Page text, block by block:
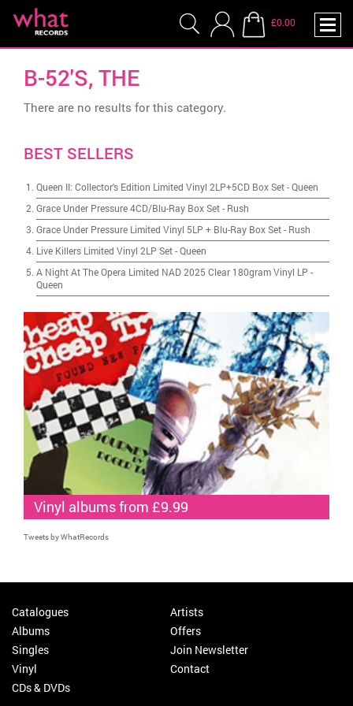
£0.00
B-52'S, THE
There are no results for this category.
BEST SELLERS
Queen II: Collector's Edition Limited Vinyl 2LP+5CD Box Set-Queen
Grace Under Pressure 4CD/Blu-Ray Box Set- Rush
Grace Under Pressure Limited Vinyl 5LP + Blu-Ray Box Set- Rush
Live Killers Limited Vinyl 2LP Set-Queen
A Night At The Opera Limited NAD 2025 Clear 180gram Vinyl LP -
Queen
Vinyl albums from £9.99
Tweets by WhatRecords
Catalogues
Albums
Singles
Vinyl
CDs & DVDs
Artists
Offers
Join Newsletter
Contact